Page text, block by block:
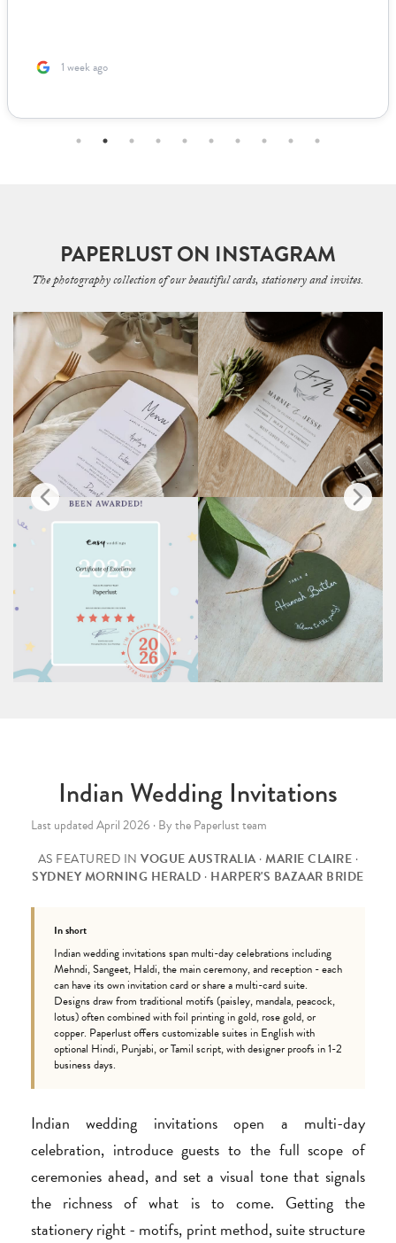
1 week ago
PAPERLUST ON INSTAGRAM
The photography collection of our beautiful cards, stationery and invites.
Indian Wedding Invitations
Last updated April 2026 · By the Paperlust team
AS FEATURED INVOGUE AUSTRALIA·MARIE CLAIRE ·
SYDNEY MORNING HERALD · HARPER'S BAZAAR BRIDE
In short
Indian wedding invitations span multi-day celebrations including
Mehndi, Sangeet, Haldi, the main ceremony, and reception - each
can have its own invitation card or share a multi-card suite.
Designs draw from traditional motifs (paisley, mandala, peacock,
lotus) often combined with foil printing in gold, rose gold, or
copper. Paperlust offers customizable suites in English with
optional Hindi, Punjabi, or Tamil script, with designer proofs in 1-2
business days.
Indian wedding invitations open a multi-day
celebration, introduce guests to the full scope of
ceremonies ahead, and set a visual tone that signals
the richness of what is to come. Getting the
stationery right - motifs, print method, suite structure